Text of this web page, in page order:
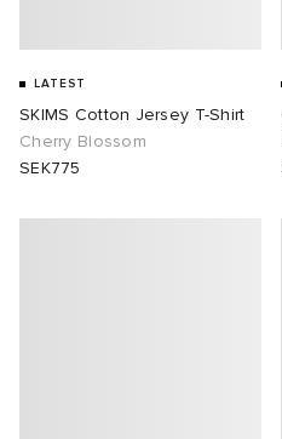
LATEST
SKIMS Cotton Jersey T-Shirt
Cherry Blossom
SEK775